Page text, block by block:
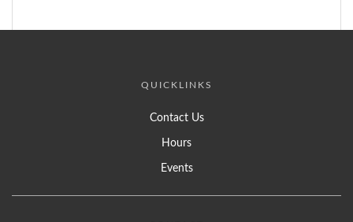
QUICKLINKS
Contact Us
Hours
Events